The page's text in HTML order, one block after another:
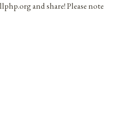
and share! Please note